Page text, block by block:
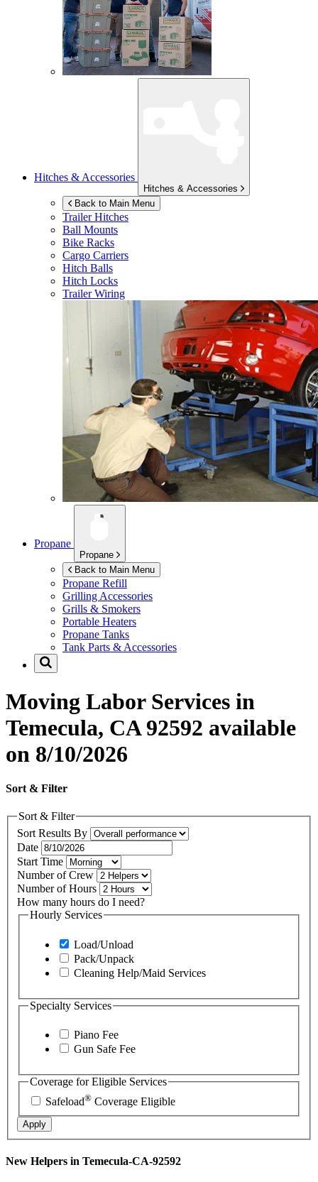
Hitches & Accessories
Hitches & Accessories
Back to Main Menu
Trailer Hitches
Ball Mounts
Bike Racks
Cargo Carriers
Hitch Balls
Hitch Locks
Trailer Wiring
Propane
Propane
Back to Main Menu
Propane Refill
Grilling Accessories
Grills & Smokers
Portable Heaters
Propane Tanks
Tank Parts & Accessories
Moving Labor Services in
Temecula, CA 92592 available
on 8/10/2026
Sort & Filter
Sort & Filter
Sort Results By
Date
Start Time
Number of Crew
Number of Hours
How many hours do I need?
Hourly Services
Load/Unload
Pack/Unpack
Cleaning Help/Maid Services
Specialty Services
Piano Fee
Gun Safe Fee
Coverage for Eligible Services
Safeload® Coverage Eligible
Apply
New Helpers in Temecula-CA-92592